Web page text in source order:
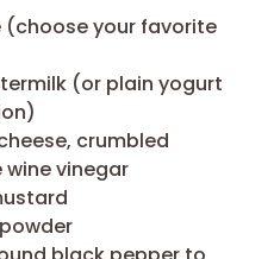
your favorite
(or plain yogurt
crumbled
wine vinegar